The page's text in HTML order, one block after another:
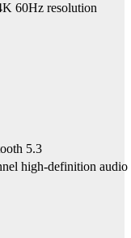
60Hz resolution
5.3
high-definition